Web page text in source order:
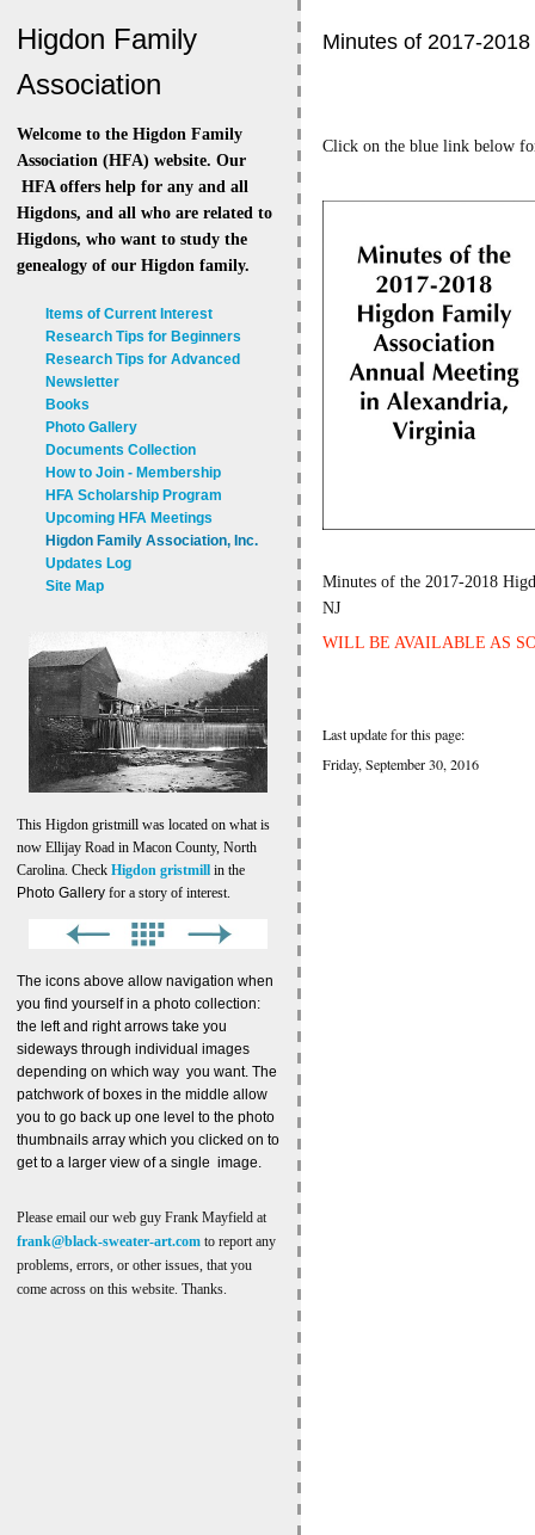
Higdon Family
Association
Welcome to the Higdon Family
Association (HFA) website. Our
HFA offers help for any and all
Higdons, and all who are related to
Higdons, who want to study the
genealogy of our Higdon family.
Items of Current Interest
Research Tips for Beginners
Research Tips for Advanced
Newsletter
Books
Photo Gallery
Documents Collection
How to Join - Membership
HFA Scholarship Program
Upcoming HFA Meetings
Higdon Family Association, Inc.
Updates Log
Site Map
This Higdon gristmill was located on what is
now Ellijay Road in Macon County, North
Carolina. Check Higdon gristmill in the
Photo Gallery for a story of interest.
The icons above allow navigation when
you find yourself in a photo collection:
the left and right arrows take you
sideways through individual images
depending on which way you want. The
patchwork of boxes in the middle allow
you to go back up one level to the photo
thumbnails array which you clicked on to
get to a larger view of a single image.
Minutes of 2017-
Click on the blue link below
Minutes of the 2017-2018
NJ
WILL BE AVAILABLE AS
Last update for this page:
Friday, September 30, 2016
Please email our web guy Frank Mayfield at
frank@black-sweater-art.com to report any
problems, errors, or other issues, that you
come across on this website. Thanks.